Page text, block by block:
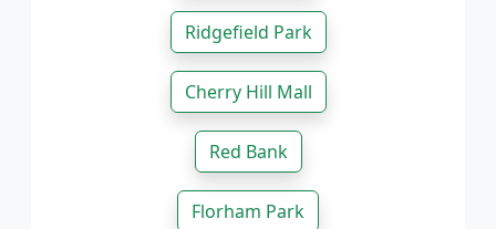
Ridgefield Park
Cherry Hill Mall
Red Bank
Florham Park